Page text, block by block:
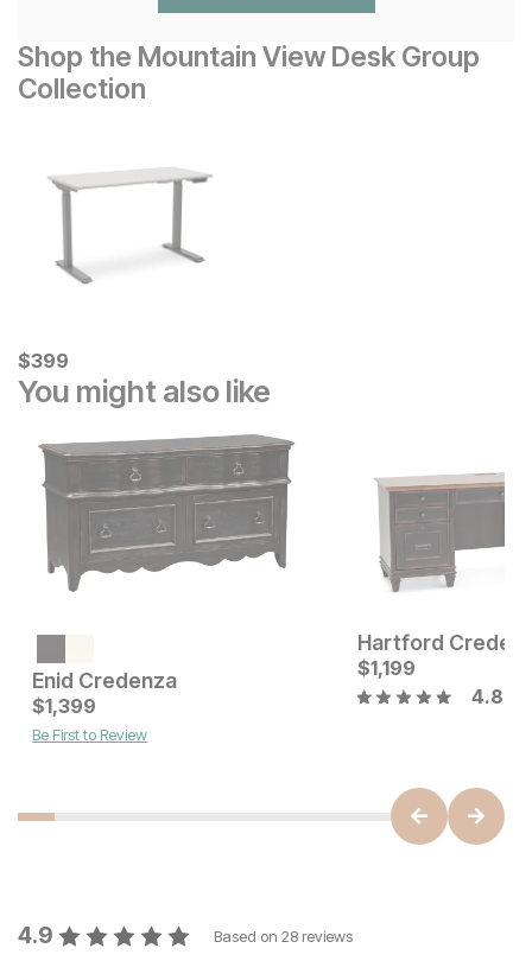
Shop the Mountain View Desk Group
Collection
Current Price
$399
$399
You might also like
Current Price
$1749
Enid Credenza
Current Price
$ 1399
$1,399
Be First to Review
Hartford
$1,199
4.8
4.9 Based on 28 reviews